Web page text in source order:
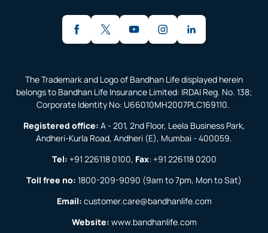
The Trademark and Logo of Bandhan Life displayed herein
belongs to Bandhan Life Insurance Limited: IRDAI Reg. No. 138;
Corporate Identity No: U66010MH2007PLC169110.
Registered office: A - 201, 2nd Floor, Leela Business Park,
Andheri-Kurla Road, Andheri (E), Mumbai - 400059.
Tel: +91 226118 0100, Fax: +91 226118 0200
Toll free no: 1800-209-9090 (9am to 7pm, Mon to Sat)
Email: customer.care@bandhanlife.com
Website: www.bandhanlife.com